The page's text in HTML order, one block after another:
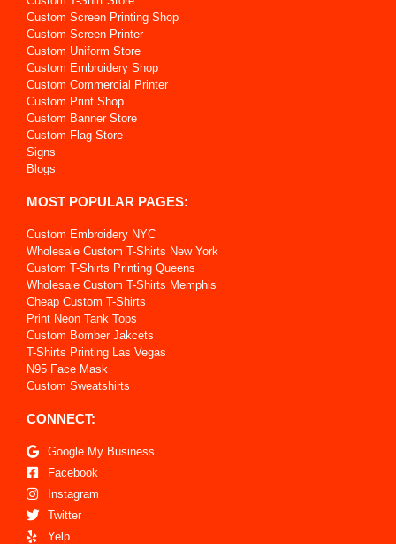
Custom Screen Printing Shop
Custom Screen Printer
Custom Uniform Store
Custom Embroidery Shop
Custom Commercial Printer
Custom Print Shop
Custom Banner Store
Custom Flag Store
Signs
Blogs
MOST POPULAR PAGES:
Custom Embroidery NYC
Wholesale Custom T-Shirts New York
Custom T-Shirts Printing Queens
Wholesale Custom T-Shirts Memphis
Cheap Custom T-Shirts
Print Neon Tank Tops
Custom Bomber Jakcets
T-Shirts Printing Las Vegas
N95 Face Mask
Custom Sweatshirts
CONNECT:
Google My Business
Facebook
Instagram
Twitter
Yelp